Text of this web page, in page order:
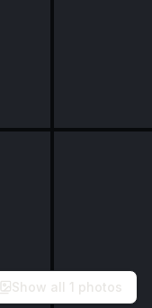
Show all 1 photos